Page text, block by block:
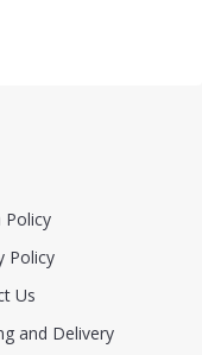
Policy
Policy
Us
and Delivery